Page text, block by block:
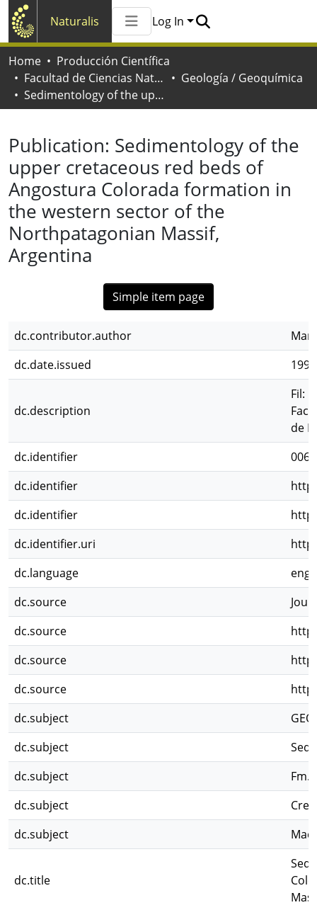
Naturalis
All of Naturalis
Log In
Home
Producción Científica
Facultad de Ciencias Naturales y Museo
Geología / Geoquímica
Sedimentology of the upper cretaceous red beds of Angostura Colorada formation in the western sector of the Northpatagonian Massif, Argentina
Publication: Sedimentology of the
upper cretaceous red beds of
Angostura Colorada formation in
the western sector of the
Northpatagonian Massif,
Argentina
Simple item page
dc.contributor.author
dc.date.issued
1997
dc.description
Fil:
de
dc.identifier
dc.identifier
dc.identifier
dc.identifier.uri
dc.language
eng
dc.source
dc.source
dc.source
dc.source
dc.subject
dc.subject
dc.subject
Fm.
dc.subject
dc.subject
dc.title